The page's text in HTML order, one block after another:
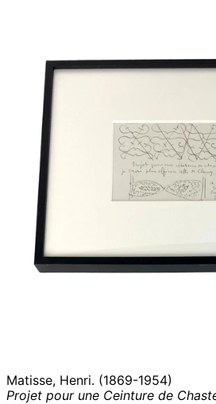
Matisse, Henri. (1869-1954)
Projet pour une Ceinture de